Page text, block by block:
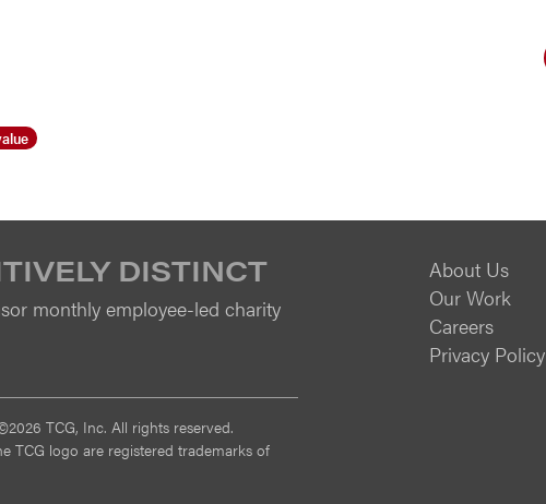
DISTINCT
monthly employee-led charity
TCG, Inc. All rights reserved.
TCG logo are registered trademarks of
About Us
Our Work
Careers
Privacy Policy